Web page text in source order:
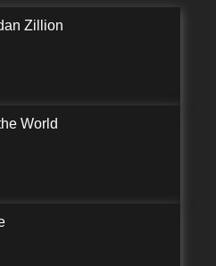
Zillion
World